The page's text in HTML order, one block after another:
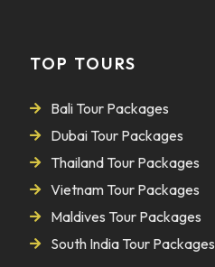
TOP TOURS
Bali Tour Packages
Dubai Tour Packages
Thailand Tour Packages
Vietnam Tour Packages
Maldives Tour Packages
South India Tour Packages